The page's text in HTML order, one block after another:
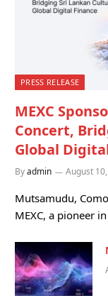
PRESS RELEASE
MEXC
Concert,
Global
Byadmin August
Mutsamudu,
MEXC, a pioneer